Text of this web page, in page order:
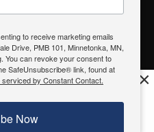
Engagement
| What's On My Ballot?|
Official
Privacy Policy
to receive marketing emails
Drive, PMB 101, Minnetonka, MN,
You can revoke your consent to
SafeUnsubscribe® link, found at
serviced by Constant Contact.
Now
Download
×